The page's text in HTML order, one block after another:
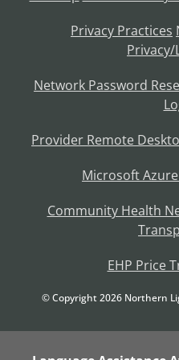
Privacy Practices
Privacy/
Network Password
Provider Remote
Microsoft
Community Health
EHP Price
© Copyright2026 Northern